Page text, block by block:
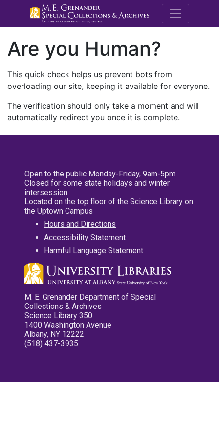
M.E.
Are you Human?
This quick check helps us prevent bots from
overloading our site, keeping it available for everyone.
The verification should only take a moment and will
automatically redirect you once it is complete.
Open to the public Monday-Friday, 9am-5pm
Closed for some state holidays and winter
intersession
Located on the top floor of the Science Library on
the Uptown Campus
Hours and Directions
Accessibility Statement
Harmful Language Statement
M. E. Grenander Department of Special
Collections & Archives
Science Library 350
1400 Washington Avenue
Albany, NY 12222
(518) 437-3935